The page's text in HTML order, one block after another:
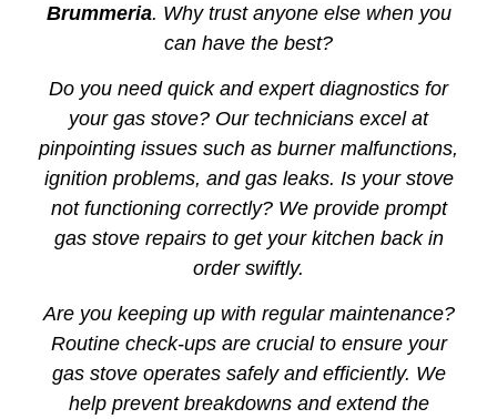
Brummeria. Why trust anyone else when you
can have the best?
Do you need quick and expert diagnostics for
your gas stove? Our technicians excel at
pinpointing issues such as burner malfunctions,
ignition problems, and gas leaks. Is your stove
not functioning correctly? We provide prompt
gas stove repairs to get your kitchen back in
order swiftly.
Are you keeping up with regular maintenance?
Routine check-ups are crucial to ensure your
gas stove operates safely and efficiently. We
help prevent breakdowns and extend the